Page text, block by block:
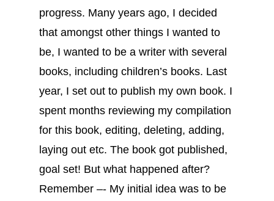
progress. Many years ago, I decided
that amongst other things I wanted to
be, I wanted to be a writer with several
books, including children’s books. Last
year, I set out to publish my own book. I
spent months reviewing my compilation
for this book, editing, deleting, adding,
laying out etc. The book got published,
goal set! But what happened after?
Remember –- My initial idea was to be